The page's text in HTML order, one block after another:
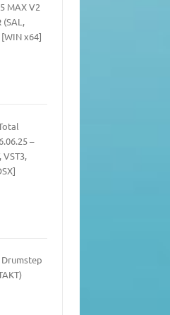
MAX V2
(SAL,
x64]
–
VST3,
Drumstep